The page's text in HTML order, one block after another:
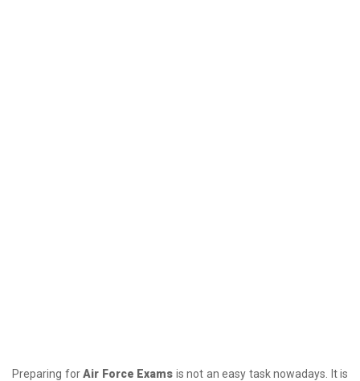
Preparing forAir Force Exams is not an easy task nowadays. It is